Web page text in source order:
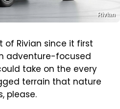
Rivian
Rivian since it first
adventure-focused
take on the every
terrain that nature
please.